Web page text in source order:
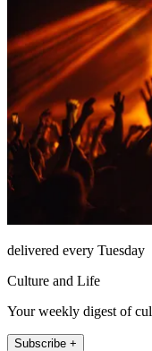
delivered every Tuesday
Culture and Life
Your weekly digest of
Subscribe +